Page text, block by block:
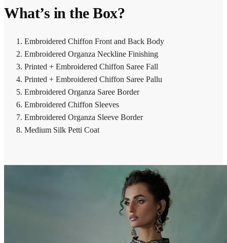
What’s in the Box?
Embroidered Chiffon Front and Back Body
Embroidered Organza Neckline Finishing
Printed + Embroidered Chiffon Saree Fall
Printed + Embroidered Chiffon Saree Pallu
Embroidered Organza Saree Border
Embroidered Chiffon Sleeves
Embroidered Organza Sleeve Border
Medium Silk Petti Coat